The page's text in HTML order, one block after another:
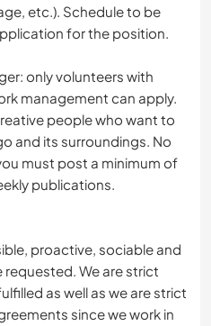
etc.). Schedule to be
for the position.
only volunteers with
management can apply.
people who want to
and its surroundings. No
must post a minimum of
publications.
proactive, sociable and
We are strict
as well as we are strict
since we work in